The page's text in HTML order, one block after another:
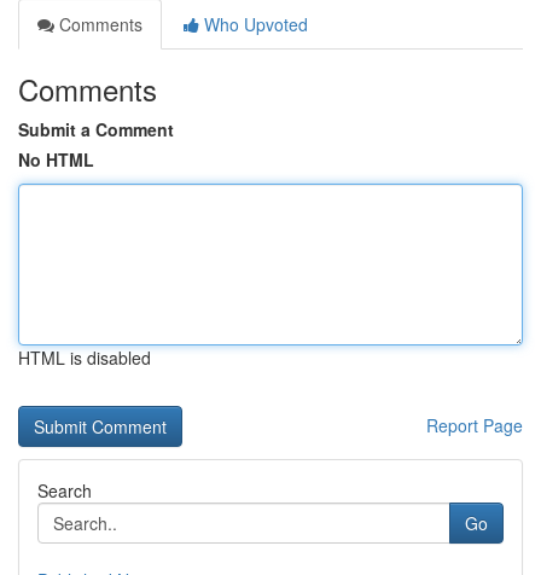
Comments
Who Upvoted
Comments
Submit a Comment
No HTML
HTML is disabled
Report Page
Search
Go